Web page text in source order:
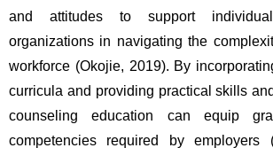
and attitudes to support
organizations in navigating the
workforce (Okojie, 2019). By
curricula and providing practical skills
counseling education can equip
competencies required by employers